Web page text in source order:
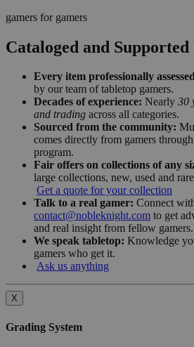
gamers for gamers
Cataloged and
Every item professionally
by our team of tabletop gamers.
Decades of experience: Nearly 30
and trading across all categories.
Sourced from the community:
comes directly from gamers
program.
Fair offers on collections of any
large collections, new, used and
Get a quote for your collection
Talk to a real gamer: Connect
contact@nobleknight.com to get
and real insight from fellow gamers.
We speak tabletop: Knowledge
gamers who get it.
Ask us anything
X
Grading System